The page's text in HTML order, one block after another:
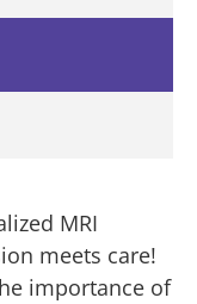
MRI
meets care!
importance of